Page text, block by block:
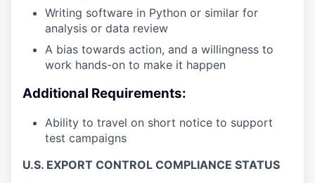
Writing software in Python or similar for
analysis or data review
A bias towards action, and a willingness to
work hands-on to make it happen
Additional Requirements:
Ability to travel on short notice to support
test campaigns
U.S. EXPORT CONTROL COMPLIANCE STATUS